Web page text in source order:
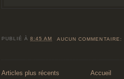
PUBLIÉ À8:45 AM AUCUN COMMENTAIRE:
Articles plus récents Accueil